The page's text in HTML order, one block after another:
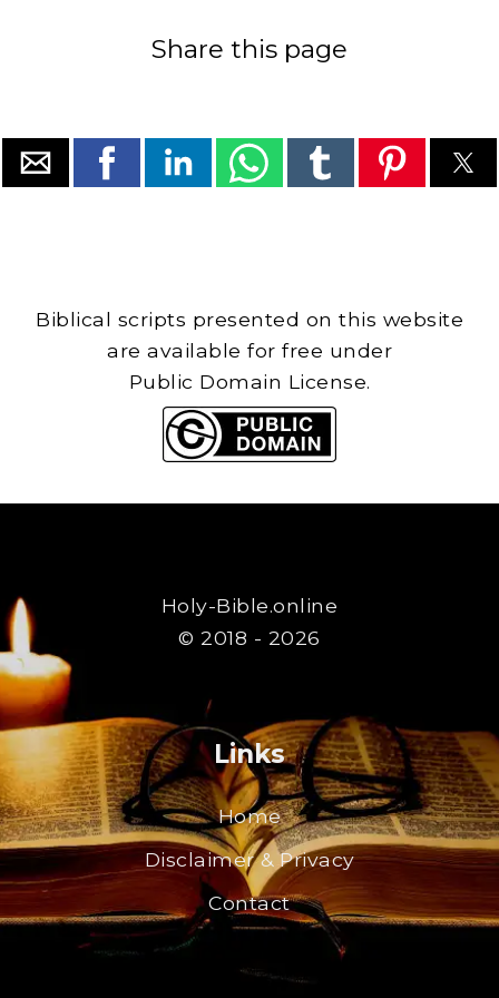
Share this page
Biblical scripts presented on this website
are available for free under
Public Domain License.
Holy-Bible.online
© 2018 - 2026
Links
Home
Disclaimer & Privacy
Contact